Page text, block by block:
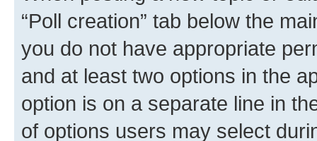
“Poll creation” tab below the
you do not have appropriate
and at least two options in the
option is on a separate line in
of options users may select